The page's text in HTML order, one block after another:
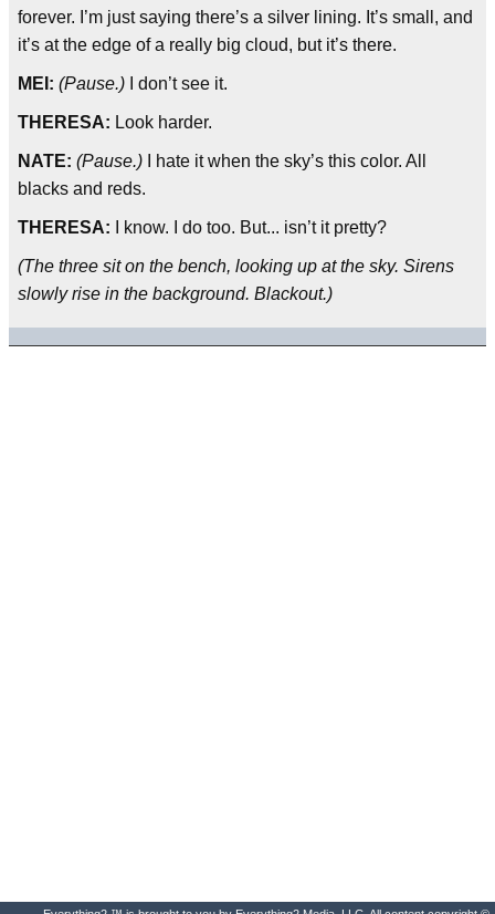
forever. I’m just saying there’s a silver lining. It’s small, and
it’s at the edge of a really big cloud, but it’s there.
MEI: (Pause.) I don’t see it.
THERESA: Look harder.
NATE: (Pause.) I hate it when the sky’s this color. All
blacks and reds.
THERESA: I know. I do too. But... isn’t it pretty?
(The three sit on the bench, looking up at the sky. Sirens
slowly rise in the background. Blackout.)